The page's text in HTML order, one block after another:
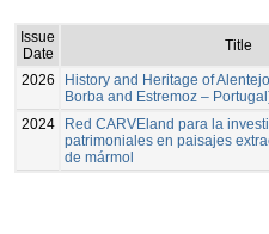
Issue
Date
Title
2026
History and Heritage of
Borba and Estremoz –
2024
Red CARVEland para la
patrimoniales en paisajes
de mármol